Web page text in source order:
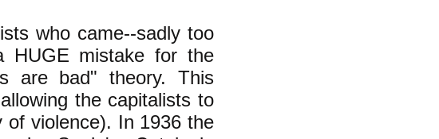
who came--sadly too
HUGE mistake for the
are bad" theory. This
the capitalists to
of violence). In 1936 the